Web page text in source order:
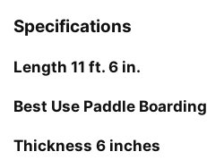
Specifications
Length 11 ft. 6 in.
Best Use Paddle Boarding
Thickness 6 inches